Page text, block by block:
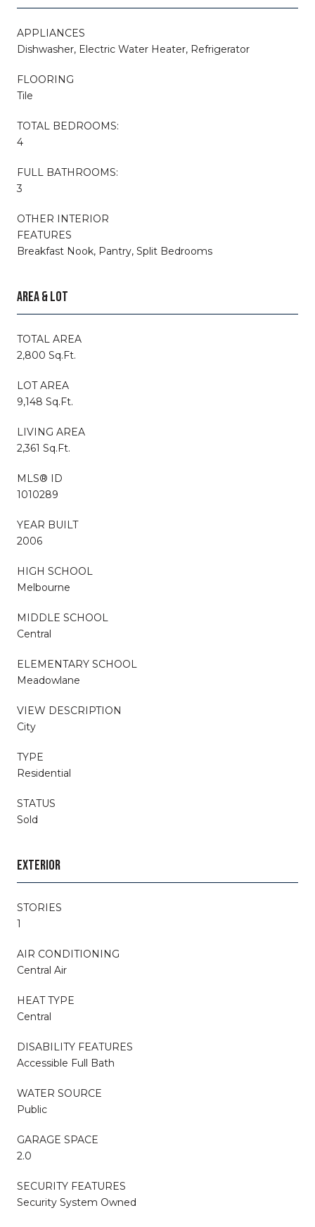
APPLIANCES
Dishwasher, Electric Water Heater, Refrigerator
FLOORING
Tile
TOTAL BEDROOMS:
4
FULL BATHROOMS:
3
OTHER INTERIOR
FEATURES
Breakfast Nook, Pantry, Split Bedrooms
AREA & LOT
TOTAL AREA
2,800 Sq.Ft.
LOT AREA
9,148 Sq.Ft.
LIVING AREA
2,361 Sq.Ft.
MLS® ID
1010289
YEAR BUILT
2006
HIGH SCHOOL
Melbourne
MIDDLE SCHOOL
Central
ELEMENTARY SCHOOL
Meadowlane
VIEW DESCRIPTION
City
TYPE
Residential
STATUS
Sold
EXTERIOR
STORIES
1
AIR CONDITIONING
Central Air
HEAT TYPE
Central
DISABILITY FEATURES
Accessible Full Bath
WATER SOURCE
Public
GARAGE SPACE
2.0
SECURITY FEATURES
Security System Owned